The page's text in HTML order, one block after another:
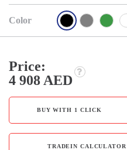
Color
Price:
4 908 AED
BUY WITH 1 CLICK
TRADEIN CALCULATOR